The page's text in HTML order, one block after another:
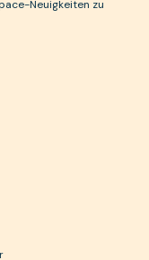
Neuigkeiten zu